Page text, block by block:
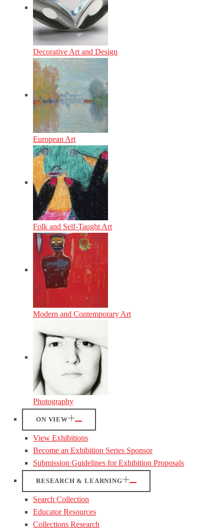
Decorative Art and Design
European Art
Folk and Self-Taught Art
Modern and Contemporary Art
Photography
ON VIEW
View Exhibitions
Become an Exhibition Series Sponsor
Submission Guidelines for Exhibition Proposals
RESEARCH & LEARNING
Search Collection
Educator Resources
Collections Research